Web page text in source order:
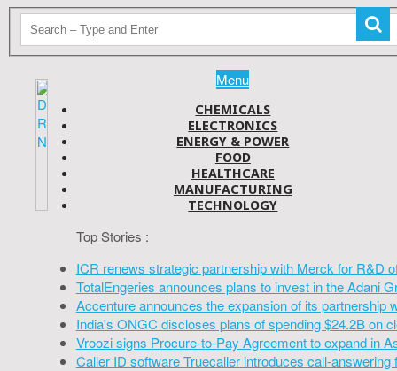
Menu
CHEMICALS
ELECTRONICS
ENERGY & POWER
FOOD
HEALTHCARE
MANUFACTURING
TECHNOLOGY
Top Stories :
ICR renews strategic partnership with Merck for R&D
TotalEngeries announces plans to invest in the Adani
Accenture announces the expansion of its partnership
India's ONGC discloses plans of spending $24.2B on
Vroozi signs Procure-to-Pay Agreement to expand in
Caller ID software Truecaller introduces call-answering